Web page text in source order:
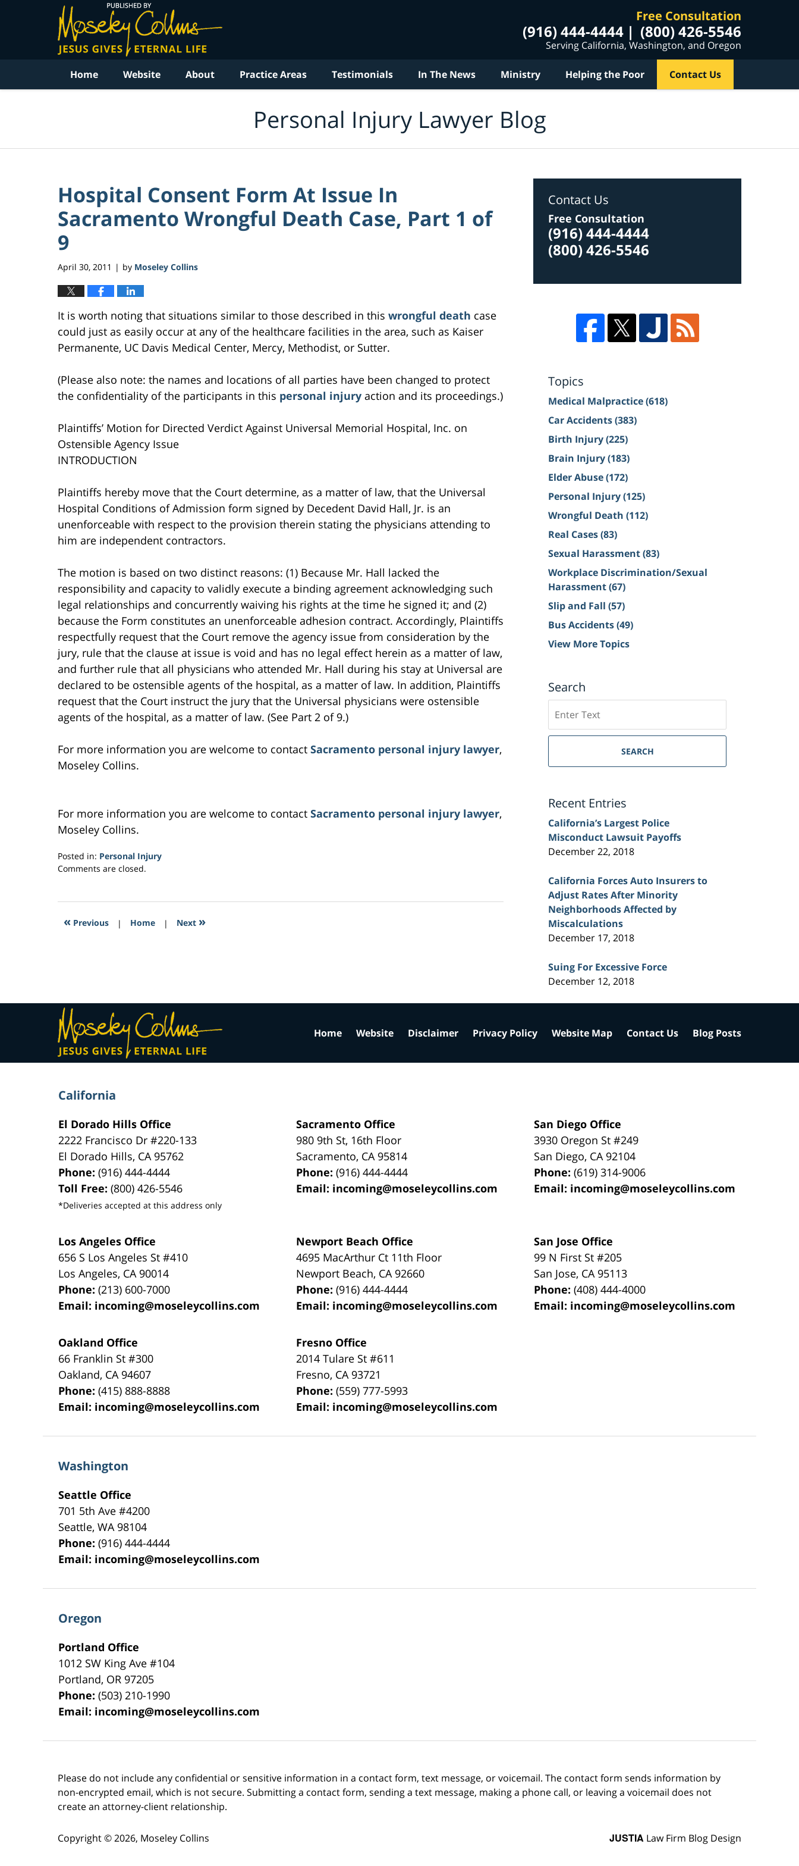
Free Consultation
(916) 444-4444 (800) 426-5546
Serving California, Washington, and Oregon
Home Website About Practice Areas Testimonials In The News Ministry Helping the Poor Contact Us
Personal Injury Lawyer Blog
Hospital Consent Form At Issue In
Sacramento Wrongful Death Case, Part 1 of
9
April 30, 2011 | by Moseley Collins
It is worth noting that situations similar to those described in this wrongful death case
could just as easily occur at any of the healthcare facilities in the area, such as Kaiser
Permanente, UC Davis Medical Center, Mercy, Methodist, or Sutter.
(Please also note: the names and locations of all parties have been changed to protect
the confidentiality of the participants in this personal injury action and its proceedings.)
Plaintiffs’ Motion for Directed Verdict Against Universal Memorial Hospital, Inc. on
Ostensible Agency Issue
INTRODUCTION
Plaintiffs hereby move that the Court determine, as a matter of law, that the Universal
Hospital Conditions of Admission form signed by Decedent David Hall, Jr. is an
unenforceable with respect to the provision therein stating the physicians attending to
him are independent contractors.
The motion is based on two distinct reasons: (1) Because Mr. Hall lacked the
responsibility and capacity to validly execute a binding agreement acknowledging such
legal relationships and concurrently waiving his rights at the time he signed it; and (2)
because the Form constitutes an unenforceable adhesion contract. Accordingly, Plaintiffs
respectfully request that the Court remove the agency issue from consideration by the
jury, rule that the clause at issue is void and has no legal effect herein as a matter of law,
and further rule that all physicians who attended Mr. Hall during his stay at Universal are
declared to be ostensible agents of the hospital, as a matter of law. In addition, Plaintiffs
request that the Court instruct the jury that the Universal physicians were ostensible
agents of the hospital, as a matter of law. (See Part 2 of 9.)
For more information you are welcome to contact Sacramento personal injury lawyer,
Moseley Collins.
For more information you are welcome to contact Sacramento personal injury lawyer,
Moseley Collins.
Posted in: Personal Injury
Updated:
2017
5:06
Comments are closed.
« Previous | Home | Next »
Contact Us
Free Consultation
(916) 444-4444
(800) 426-5546
Topics
Medical Malpractice(618)
Car Accidents(383)
Birth Injury(225)
Brain Injury(183)
Elder Abuse(172)
Personal Injury(125)
Wrongful Death (112)
Real Cases(83)
Sexual Harassment(83)
Workplace Discrimination/Sexual
Harassment(67)
Slip and Fall (57)
Bus Accidents(49)
View More Topics
Search
on
Sacramento
Injury
SEARCH
Recent Entries
California’s Largest Police
Misconduct Lawsuit Payoffs
December 22, 2018
California Forces Auto Insurers to
Adjust Rates After Minority
Neighborhoods Affected by
Miscalculations
December 17, 2018
Suing For Excessive Force
December 12, 2018
California
El Dorado Hills Office
2222 Francisco Dr#220-133
El Dorado Hills, CA 95762
Phone:(916) 444-4444
Toll Free:(800) 426-5546
*Deliveries accepted at this address only
Sacramento Office
980 9th St, 16th Floor
Sacramento, CA 95814
Phone:(916) 444-4444
Email: incoming@moseleycollins.com
San Diego Office
3930 Oregon St #249
San Diego, CA 92104
Phone:(619) 314-9006
Email: incoming@moseleycollins.com
Los Angeles Office
656 S Los Angeles St #410
Los Angeles, CA 90014
Phone:(213) 600-7000
Email: incoming@moseleycollins.com
Newport Beach Office
4695 MacArthur Ct 11th Floor
Newport Beach, CA 92660
Phone:(916) 444-4444
Email: incoming@moseleycollins.com
San Jose Office
99 N First St#205
San Jose, CA 95113
Phone:(408) 444-4000
Email: incoming@moseleycollins.com
Oakland Office
66 Franklin St#300
Oakland, CA 94607
Phone:(415) 888-8888
Email: incoming@moseleycollins.com
Fresno Office
2014 Tulare St#611
Fresno, CA 93721
Phone:(559) 777-5993
Email: incoming@moseleycollins.com
Washington
Seattle Office
701 5th Ave #4200
Seattle,WA 98104
Phone:(916) 444-4444
Email: incoming@moseleycollins.com
Oregon
Portland Office
1012 SW King Ave #104
Portland, OR 97205
Phone:(503) 210-1990
Email: incoming@moseleycollins.com
Home Website Disclaimer Privacy Policy Website Map Contact Us Blog Posts
Please do not include any confidential or sensitive information in a contact form, text message, or voicemail. The contact form sends information by
non-encrypted email, which is not secure. Submitting a contact form, sending a text message, making a phone call, or leaving a voicemail does not
create an attorney-client relationship.
Copyright ©2026, Moseley Collins JUSTIA Law Firm Blog Design